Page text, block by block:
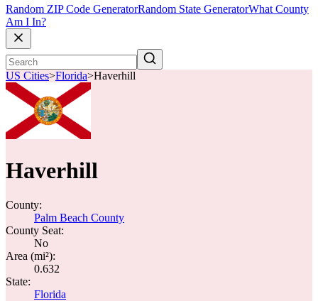
Random ZIP Code GeneratorRandom State GeneratorWhat County
Am I In?
US Cities>Florida>Haverhill
Haverhill
County:
Palm Beach County
County Seat:
No
Area (mi²):
0.632
State:
Florida